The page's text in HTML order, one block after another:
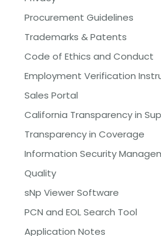
Procurement Guidelines
Trademarks & Patents
Code of Ethics and Conduct
Employment Verification
Sales Portal
California Transparency in
Transparency in Coverage
Information Security
Quality
sNp Viewer Software
PCN and EOL Search Tool
Application Notes